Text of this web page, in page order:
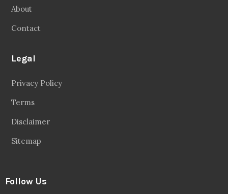
About
Contact
Legal
Privacy Policy
Terms
Disclaimer
Sitemap
Follow Us